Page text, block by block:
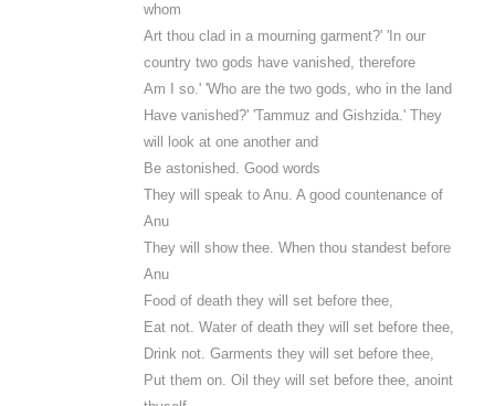
whom
Art thou clad in a mourning garment?' 'In our
country two gods have vanished, therefore
Am I so.' 'Who are the two gods, who in the land
Have vanished?' 'Tammuz and Gishzida.' They
will look at one another and
Be astonished. Good words
They will speak to Anu. A good countenance of
Anu
They will show thee. When thou standest before
Anu
Food of death they will set before thee,
Eat not. Water of death they will set before thee,
Drink not. Garments they will set before thee,
Put them on. Oil they will set before thee, anoint